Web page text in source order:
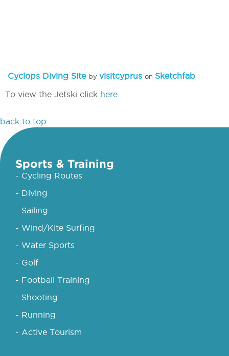
Cyclops Diving Site by visitcyprus on Sketchfab
To view the Jetski click here
back to top
Sports & Training
- Cycling Routes
- Diving
- Sailing
- Wind/Kite Surfing
- Water Sports
- Golf
- Football Training
- Shooting
- Running
- Active Tourism